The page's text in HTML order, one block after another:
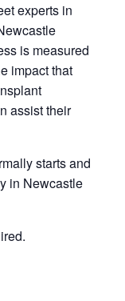
experts in
is measured
impact that
assist their
starts and
in Newcastle